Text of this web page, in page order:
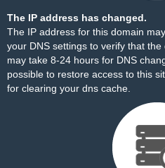
The IP address has changed.
The IP address for this domain
your DNS settings to verify that
may take 8-24 hours for DNS
possible to restore access to this
for clearing your dns cache.